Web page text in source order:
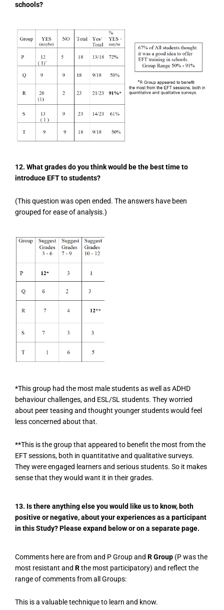
schools?
12. What grades do you think would be the best time to
introduce EFT to students?
(This question was open ended. The answers have been
grouped for ease of analysis.)
*This group had the most male students as well as ADHD
behaviour challenges, and ESL/SL students. They worried
about peer teasing and thought younger students would feel
less concerned about that.
**This is the group that appeared to benefit the most from the
EFT sessions, both in quantitative and qualitative surveys.
They were engaged learners and serious students. So it makes
sense that they would want it in their grades.
13. Is there anything else you would like us to know, both
positive or negative, about your experiences as a participant
in this Study? Please expand below or on a separate page.
Comments here are from and P Group and R Group (P was the
most resistant and Rthe most participatory) and reflect the
range of comments from all Groups:
This is a valuable technique to learn and know.